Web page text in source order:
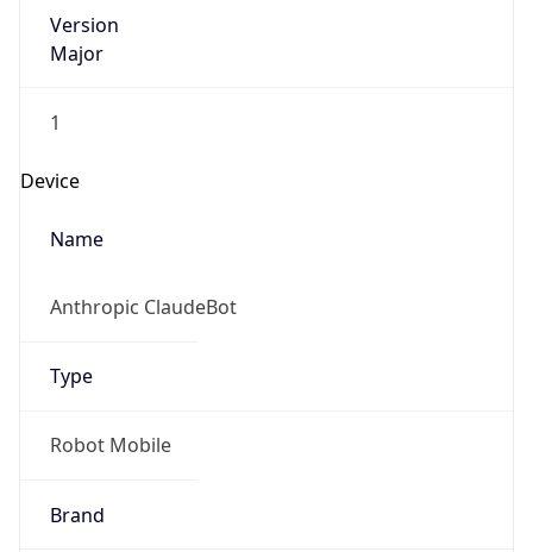
Version
Major
1
Device
Name
Anthropic ClaudeBot
Type
Robot Mobile
Brand